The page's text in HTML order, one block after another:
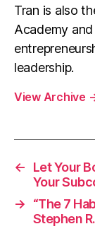
Tran is also
Academy
leadership.
View Archive
←
Let Your
Your
→
“The 7
Stephen